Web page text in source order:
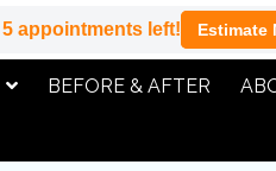
5 appointments left! Estimate
BEFORE & AFTER